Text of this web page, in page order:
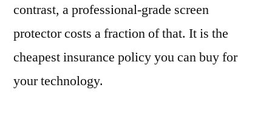
contrast, a professional-grade screen
protector costs a fraction of that. It is the
cheapest insurance policy you can buy for
your technology.